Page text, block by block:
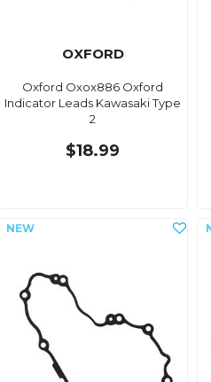
OXFORD
Oxford Oxox886 Oxford
Indicator Leads Kawasaki Type
2
$18.99